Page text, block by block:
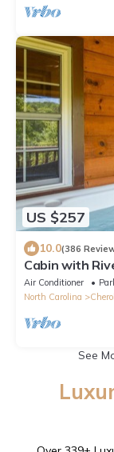
US $257
10.0(386
Cabin with
& Bryson City,
Air Conditioner
North Carolina
See